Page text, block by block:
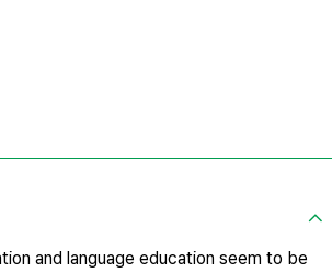
and language education seem to be